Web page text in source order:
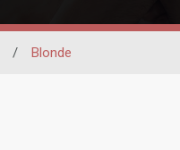
/ Blonde